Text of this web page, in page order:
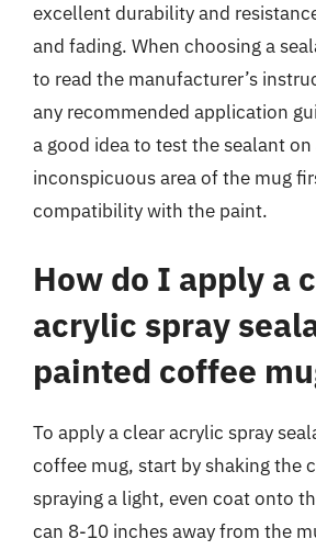
excellent durability and
and fading. When choosing a
to read the manufacturer’s
any recommended application
a good idea to test the sealant
inconspicuous area of the mug
compatibility with the paint.
How do I apply a
acrylic spray
painted coffee
To apply a clear acrylic spray
coffee mug, start by shaking the
spraying a light, even coat onto
can 8-10 inches away from the